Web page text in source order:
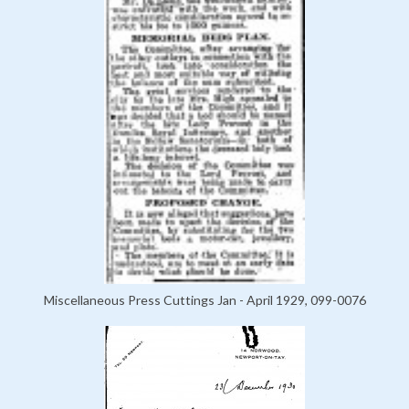
Miscellaneous Press Cuttings Jan - April 1929, 099-0076